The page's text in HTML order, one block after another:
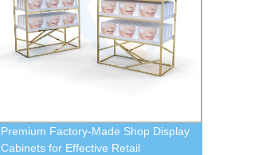
Premium Factory-Made Shop Display
Cabinets for Effective Retail